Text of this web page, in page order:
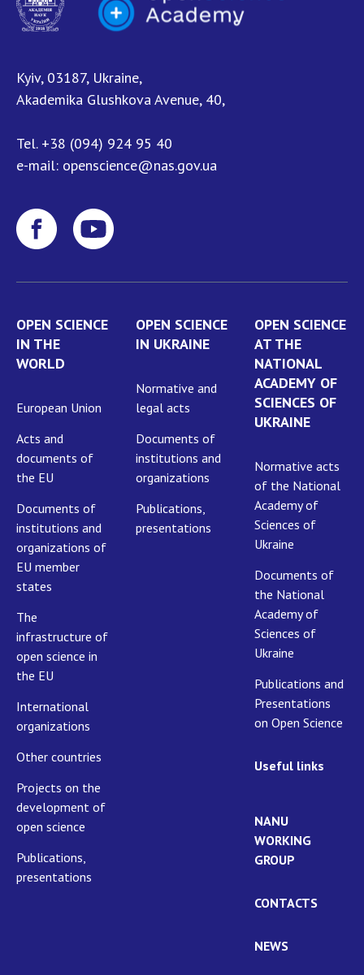
Kyiv, 03187, Ukraine,
Akademika Glushkova Avenue, 40,
Tel. +38 (094) 924 95 40
e-mail: openscience@nas.gov.ua
OPEN SCIENCE
IN THE
WORLD
European Union
Acts and
documents of
the EU
Documents of
institutions and
organizations of
EU member
states
The
infrastructure of
open science in
the EU
International
organizations
Other countries
Projects on the
development of
open science
Publications,
presentations
OPEN SCIENCE
IN UKRAINE
Normative and
legal acts
Documents of
institutions and
organizations
Publications,
presentations
OPEN SCIENCE
AT THE
NATIONAL
ACADEMY OF
SCIENCES OF
UKRAINE
Normative acts
of the National
Academy of
Sciences of
Ukraine
Documents of
the National
Academy of
Sciences of
Ukraine
Publications and
Presentations
on Open Science
Useful links
NANU
WORKING
GROUP
CONTACTS
NEWS